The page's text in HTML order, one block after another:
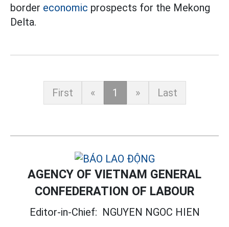
border economic prospects for the Mekong
Delta.
First « 1 » Last
AGENCY OF VIETNAM GENERAL
CONFEDERATION OF LABOUR
Editor-in-Chief: NGUYEN NGOC HIEN